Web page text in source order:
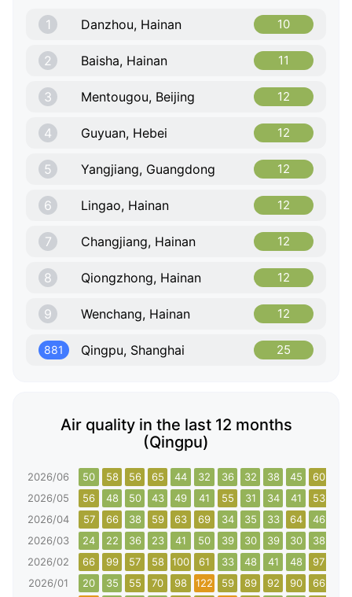
1 Danzhou, Hainan 10
2 Baisha, Hainan 11
3 Mentougou, Beijing 12
4 Guyuan, Hebei 12
5 Yangjiang, Guangdong 12
6 Lingao, Hainan 12
7 Changjiang, Hainan 12
8 Qiongzhong, Hainan 12
9 Wenchang, Hainan 12
881 Qingpu, Shanghai 25
Air quality in the last 12 months
(Qingpu)
2026/06 50 58 56 65 44 32 36 32 38 45 60
2026/05
56 48 50 43 49 41 55 31 34 41 53
2026/04
57 66 38 59 63 69 34 35 33 64 46
2026/03
24 22 36 23 41 50 39 30 39 30 38
2026/02
66 99 57 58 100 61 33 48 41 48 97
2026/01
20 35 55 70 98 122 59 89 92 90 66